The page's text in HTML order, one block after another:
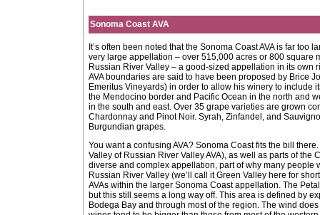
Sonoma Coast AVA
It’s often been noted that the Sonoma Coast AVA is far
very large appellation – over 515,000 acres or 800 square
Russian River Valley – a good-sized appellation in its
AVA boundaries are said to have been proposed by Brice
Emeritus Vineyards) in order to allow his winery to include
the Mendocino border and Pacific Ocean in the north and
in the south and east. Over 35 grape varieties are grown
Chardonnay and Pinot Noir. Syrah, Zinfandel, and
Burgundian grapes.
You want a confusing AVA? Sonoma Coast fits the bill
Valley of Russian River Valley AVA), as well as parts of the
diverse and complex appellation, part of why many
Russian River Valley (we’ll call it Green Valley here for
AVAs within the larger Sonoma Coast appellation. The
but this still seems a long way off. This area is defined by
Bodega Bay and through most of the region. The wind